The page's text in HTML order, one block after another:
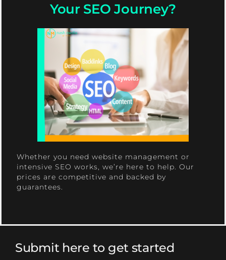
Your SEO Journey?
Whether you need website management or
intensive SEO works, we’re here to help. Our
prices are competitive and backed by
guarantees.
Submit here to get started